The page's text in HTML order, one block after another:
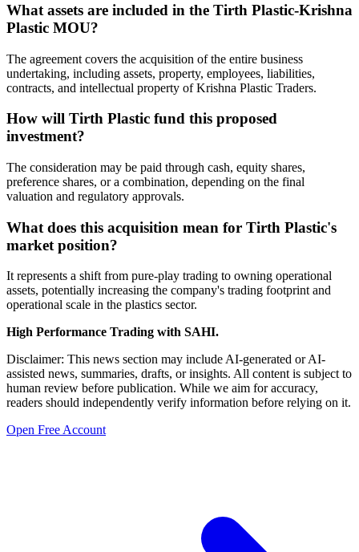
What assets are included in the Tirth Plastic-Krishna
Plastic MOU?
The agreement covers the acquisition of the entire business
undertaking, including assets, property, employees, liabilities,
contracts, and intellectual property of Krishna Plastic Traders.
How will Tirth Plastic fund this proposed
investment?
The consideration may be paid through cash, equity shares,
preference shares, or a combination, depending on the final
valuation and regulatory approvals.
What does this acquisition mean for Tirth Plastic's
market position?
It represents a shift from pure-play trading to owning operational
assets, potentially increasing the company's trading footprint and
operational scale in the plastics sector.
High Performance Trading with SAHI.
Disclaimer: This news section may include AI-generated or AI-
assisted news, summaries, drafts, or insights. All content is subject to
human review before publication. While we aim for accuracy,
readers should independently verify information before relying on it.
Open Free Account